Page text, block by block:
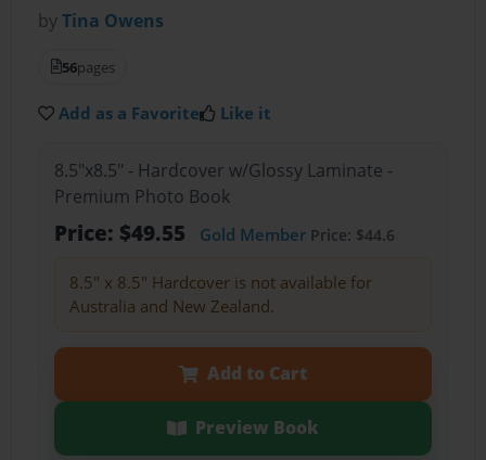
byTina Owens
56pages
Add as a Favorite Like it
8.5"x8.5" - Hardcover w/Glossy Laminate -
Premium Photo Book
Price: $49.55 Gold MemberPrice: $44.6
8.5" x 8.5" Hardcover is not available for
Australia and New Zealand.
Add to Cart
Preview Book